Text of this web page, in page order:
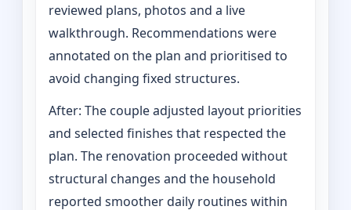
reviewed plans, photos and a live
walkthrough. Recommendations were
annotated on the plan and prioritised to
avoid changing fixed structures.
After: The couple adjusted layout priorities
and selected finishes that respected the
plan. The renovation proceeded without
structural changes and the household
reported smoother daily routines within